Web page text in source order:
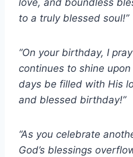
love, and boundless
to a truly blessed soul!”
“On your birthday, I
continues to shine
days be filled with His
and blessed birthday!”
“As you celebrate
God’s blessings